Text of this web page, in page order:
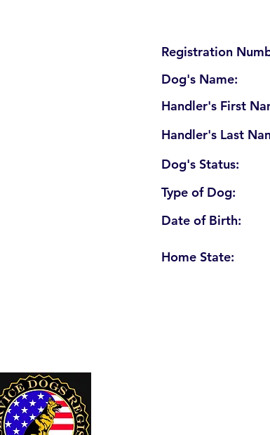
Registration
Dog's Name:
Handler's First
Handler's Last
Dog's Status:
Type of Dog:
Date of Birth:
Home State: